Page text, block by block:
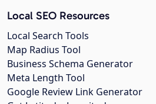
Local SEO Resources
Local Search Tools
Map Radius Tool
Business Schema Generator
Meta Length Tool
Google Review Link Generator